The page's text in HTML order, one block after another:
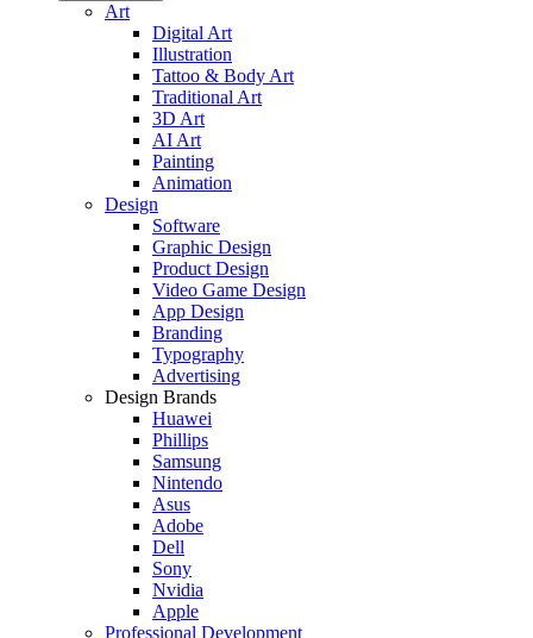
Art
Digital Art
Illustration
Tattoo & Body Art
Traditional Art
3D Art
AI Art
Painting
Animation
Design
Software
Graphic Design
Product Design
Video Game Design
App Design
Branding
Typography
Advertising
Design Brands
Huawei
Phillips
Samsung
Nintendo
Asus
Adobe
Dell
Sony
Nvidia
Apple
Professional Development